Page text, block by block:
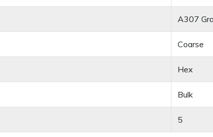
A307
Coarse
Hex
Bulk
5